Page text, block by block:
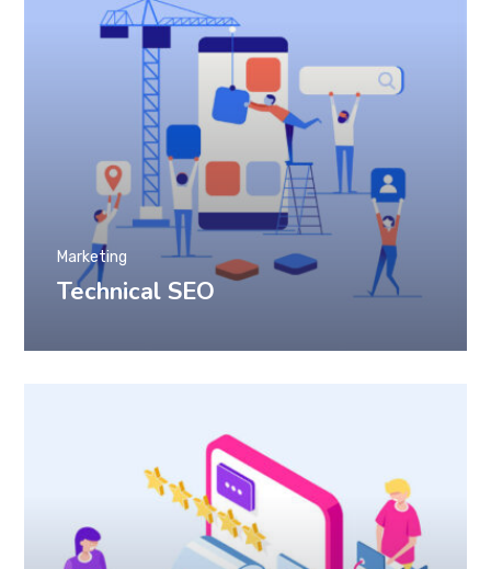
Technical SEO
Marketing